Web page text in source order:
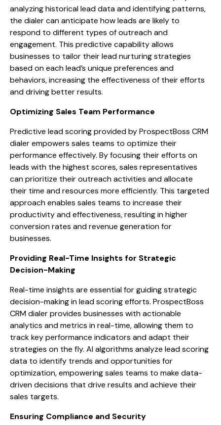
analyzing historical lead data and identifying patterns,
the dialer can anticipate how leads are likely to
respond to different types of outreach and
engagement. This predictive capability allows
businesses to tailor their lead nurturing strategies
based on each lead’s unique preferences and
behaviors, increasing the effectiveness of their efforts
and driving better results.
Optimizing Sales Team Performance
Predictive lead scoring provided by ProspectBoss CRM
dialer empowers sales teams to optimize their
performance effectively. By focusing their efforts on
leads with the highest scores, sales representatives
can prioritize their outreach activities and allocate
their time and resources more efficiently. This targeted
approach enables sales teams to increase their
productivity and effectiveness, resulting in higher
conversion rates and revenue generation for
businesses.
Providing Real-Time Insights for Strategic
Decision-Making
Real-time insights are essential for guiding strategic
decision-making in lead scoring efforts. ProspectBoss
CRM dialer provides businesses with actionable
analytics and metrics in real-time, allowing them to
track key performance indicators and adapt their
strategies on the fly. AI algorithms analyze lead scoring
data to identify trends and opportunities for
optimization, empowering sales teams to make data-
driven decisions that drive results and achieve their
sales targets.
Ensuring Compliance and Security